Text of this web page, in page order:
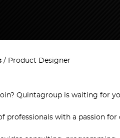
Product Designer
Quintagroup is waiting for
professionals with a passion